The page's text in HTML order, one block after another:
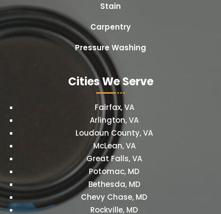
Stain
Carpentry
Pressure Washing
Cities We Serve
Fairfax, VA
Arlington, VA
Loudoun County, VA
McLean, VA
Great Falls, VA
Potomac, MD
Bethesda, MD
Chevy Chase, MD
Rockville, MD